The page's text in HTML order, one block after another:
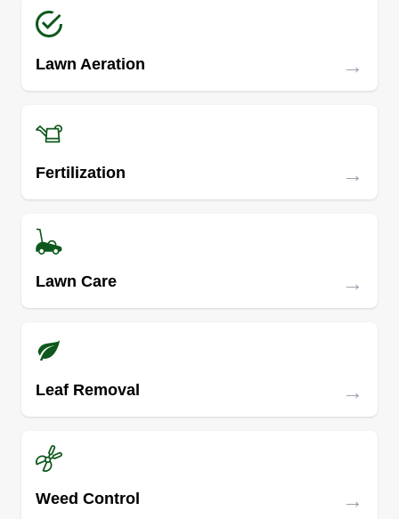
Lawn Aeration →
Fertilization →
Lawn Care →
Leaf Removal →
Weed Control →